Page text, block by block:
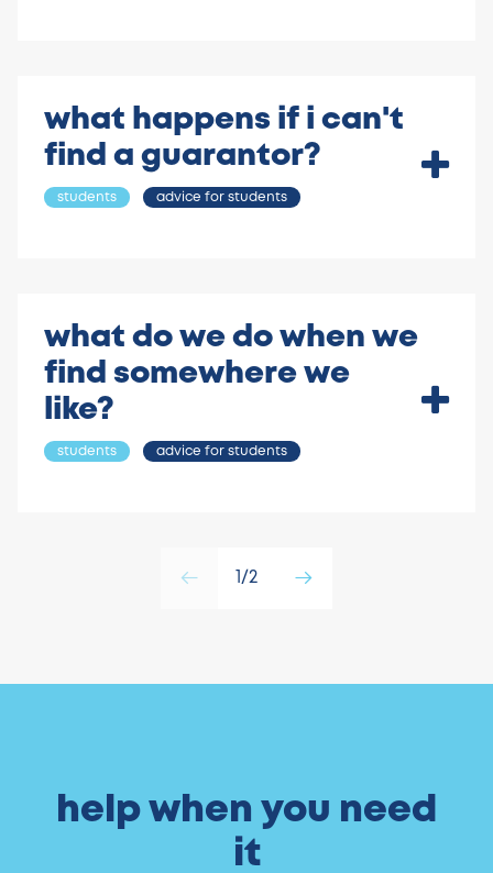
what happens if i can't
find a guarantor?
students advice for students
what do we do when we
find somewhere we
like?
students advice for students
1/2
help when you need
it